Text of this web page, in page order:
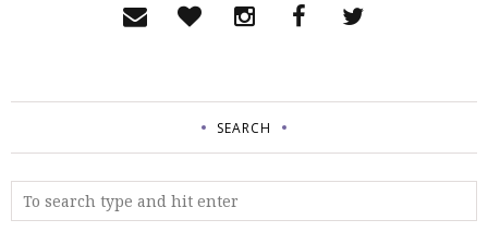
SEARCH